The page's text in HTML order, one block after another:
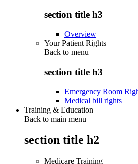
section title h3
Overview
Your Patient Rights
Back to menu
section title h3
Emergency Room
Medical bill rights
Training & Education
Back to main menu
section title h2
Medicare Training